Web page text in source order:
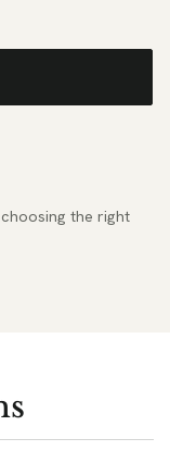
the right